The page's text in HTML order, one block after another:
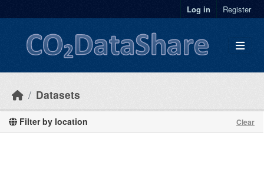
Log in Register
Datasets
Filter by location Clear